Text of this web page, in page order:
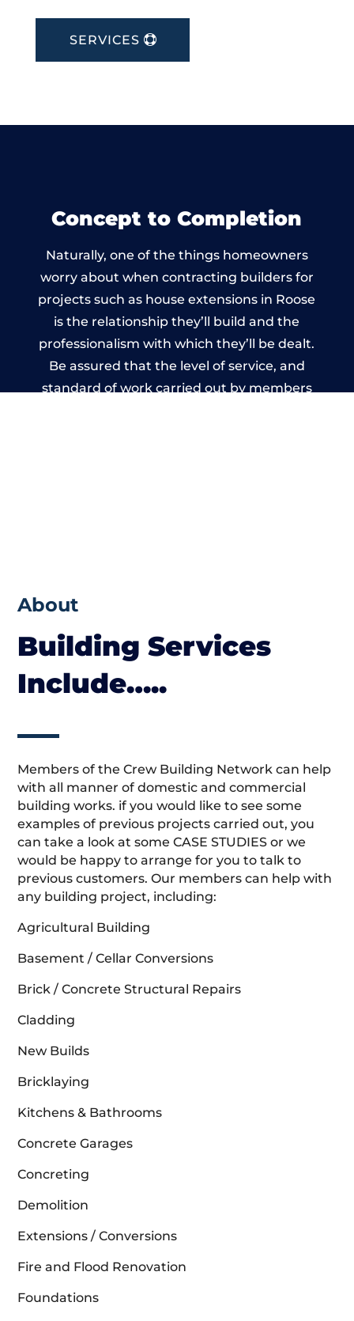
SERVICES
Concept to Completion
Naturally, one of the things homeowners
worry about when contracting builders for
projects such as house extensions in Roose
is the relationship they’ll build and the
professionalism with which they’ll be dealt.
Be assured that the level of service, and
standard of work carried out by members
About
Building Services
Include…..
Members of the Crew Building Network can help
with all manner of domestic and commercial
building works. if you would like to see some
examples of previous projects carried out, you
can take a look at some CASE STUDIES or we
would be happy to arrange for you to talk to
previous customers. Our members can help with
any building project, including:
Agricultural Building
Basement / Cellar Conversions
Brick / Concrete Structural Repairs
Cladding
New Builds
Bricklaying
Kitchens & Bathrooms
Concrete Garages
Concreting
Demolition
Extensions / Conversions
Fire and Flood Renovation
Foundations